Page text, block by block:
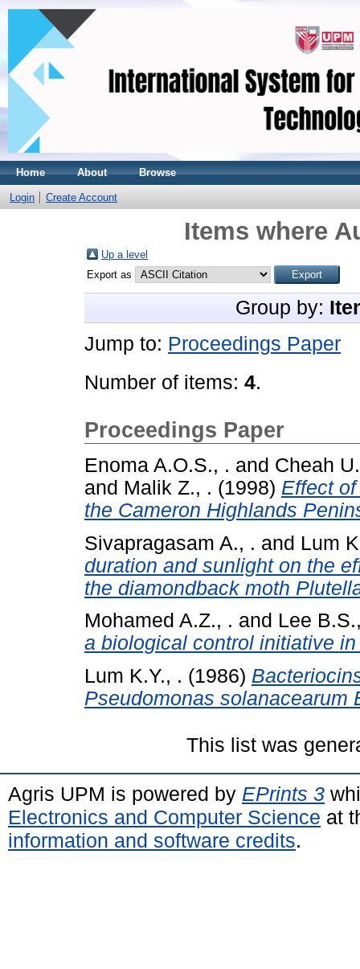
Home About Browse
Login Create Account
Items where
Up a level
Export as
Group by:
Jump to: Proceedings Paper
Number of items: 4.
Proceedings Paper
Enoma A.O.S., . and Cheah
and Malik Z., . (1998) Effect
the Cameron Highlands
Sivapragasam A., . and Lum
duration and sunlight on the
the diamondback moth
Mohamed A.Z., . and Lee
a biological control initiative
Lum K.Y., . (1986)
Pseudomonas solanacearum
This list was
Agris UPM is powered by EPrints 3
Electronics and Computer Science at
information and software credits.